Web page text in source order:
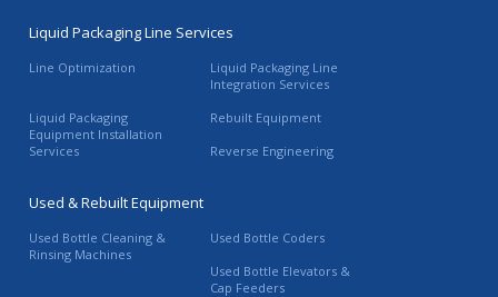
Liquid Packaging Line Services
Line Optimization
Liquid Packaging Line
Integration Services
Liquid Packaging
Equipment Installation
Services
Rebuilt Equipment
Reverse Engineering
Used & Rebuilt Equipment
Used Bottle Cleaning &
Rinsing Machines
Used Bottle Coders
Used Bottle Elevators &
Cap Feeders